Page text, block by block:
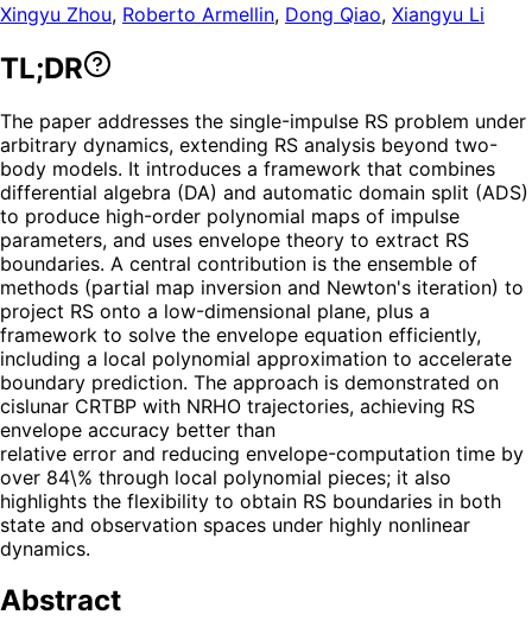
Xingyu Zhou, Roberto Armellin, Dong Qiao, Xiangyu Li
TL;DR
The paper addresses the single-impulse RS problem under
arbitrary dynamics, extending RS analysis beyond two-
body models. It introduces a framework that combines
differential algebra (DA) and automatic domain split (ADS)
to produce high-order polynomial maps of impulse
parameters, and uses envelope theory to extract RS
boundaries. A central contribution is the ensemble of
methods (partial map inversion and Newton's iteration) to
project RS onto a low-dimensional plane, plus a
framework to solve the envelope equation efficiently,
including a local polynomial approximation to accelerate
boundary prediction. The approach is demonstrated on
cislunar CRTBP with NRHO trajectories, achieving RS
envelope accuracy better than
relative error and reducing envelope-computation time by
over 84\% through local polynomial pieces; it also
highlights the flexibility to obtain RS boundaries in both
state and observation spaces under highly nonlinear
dynamics.
Abstract